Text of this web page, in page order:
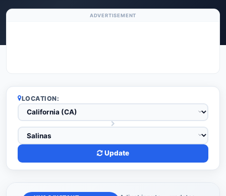
ADVERTISEMENT
LOCATION:
Update